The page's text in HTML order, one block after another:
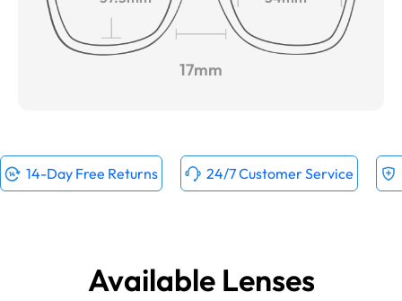
17mm
14-Day Free Returns 24/7 Customer Service
Available Lenses